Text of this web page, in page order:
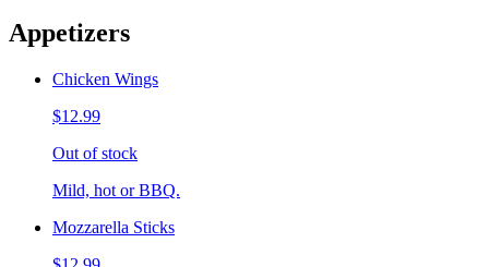
Appetizers
Chicken Wings
$12.99
Out of stock
Mild, hot or BBQ.
Mozzarella Sticks